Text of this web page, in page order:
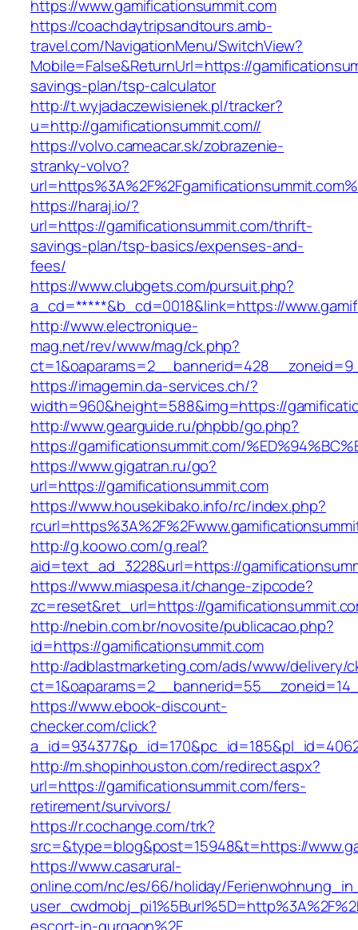
https://www.gamificationsummit.com
https://coachdaytripsandtours.amb-
travel.com/NavigationMenu/SwitchView?
Mobile=False&ReturnUrl=https://
savings-plan/tsp-calculator
http://t.wyjadaczewisienek.pl/tracker?
u=http://gamificationsummit.com//
https://volvo.cameacar.sk/zobrazenie-
stranky-volvo?
https://haraj.io/?
url=https://gamificationsummit.com/thrift-
savings-plan/tsp-basics/expenses-and-
fees/
https://www.clubgets.com/pursuit.php?
a_cd=*****&b_cd=0018&link=https://
http://www.electronique-
mag.net/rev/www/mag/ck.php?
https://imagemin.da-services.ch/?
width=960&height=588&img=https://
http://www.gearguide.ru/phpbb/go.php?
https://gamificationsummit.com/
https://www.gigatran.ru/go?
url=https://gamificationsummit.com
https://www.housekibako.info/rc/index.php?
http://g.koowo.com/g.real?
aid=text_ad_3228&url=https://
https://www.miaspesa.it/change-zipcode?
zc=reset&ret_url=https://
http://nebin.com.br/novosite/publicacao.php?
id=https://gamificationsummit.com
http://adblastmarketing.com/ads/www/delivery/
https://www.ebook-discount-
checker.com/click?
http://m.shopinhouston.com/redirect.aspx?
url=https://gamificationsummit.com/fers-
retirement/survivors/
https://r.cochange.com/trk?
src=&type=blog&post=15948&t=https://
https://www.casarural-
online.com/nc/es/66/holiday/